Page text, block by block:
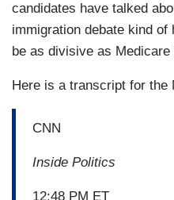
candidates have talked
immigration debate kind
be as divisive as Medicare
Here is a transcript for the
CNN
Inside Politics
12:48 PM ET